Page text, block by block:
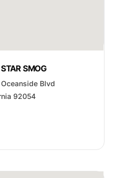
SMOG
Blvd
92054